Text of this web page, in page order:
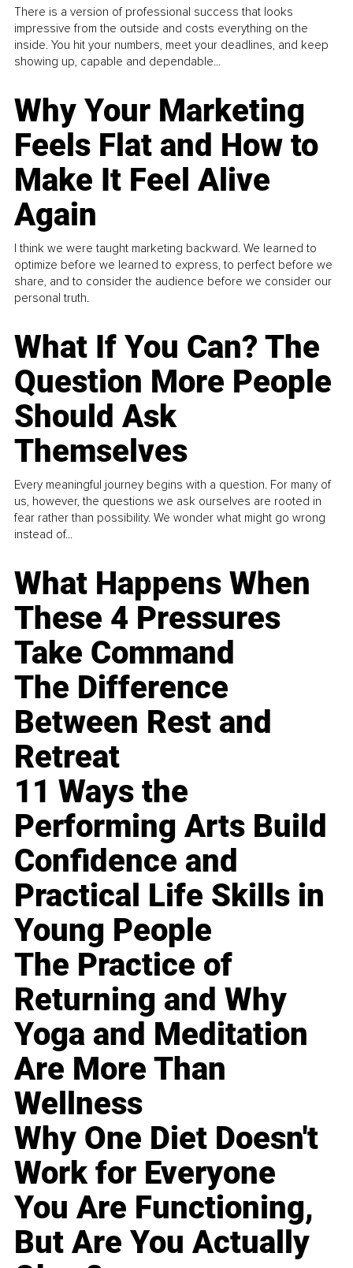
There is a version of professional success that looks
impressive from the outside and costs everything on the
inside. You hit your numbers, meet your deadlines, and keep
showing up, capable and dependable...
Why Your Marketing
Feels Flat and How to
Make It Feel Alive
Again
I think we were taught marketing backward. We learned to
optimize before we learned to express, to perfect before we
share, and to consider the audience before we consider our
personal truth.
What If You Can? The
Question More People
Should Ask
Themselves
Every meaningful journey begins with a question. For many of
us, however, the questions we ask ourselves are rooted in
fear rather than possibility. We wonder what might go wrong
instead of...
What Happens When
These 4 Pressures
Take Command
The Difference
Between Rest and
Retreat
11 Ways the
Performing Arts Build
Confidence and
Practical Life Skills in
Young People
The Practice of
Returning and Why
Yoga and Meditation
Are More Than
Wellness
Why One Diet Doesn't
Work for Everyone
You Are Functioning,
But Are You Actually